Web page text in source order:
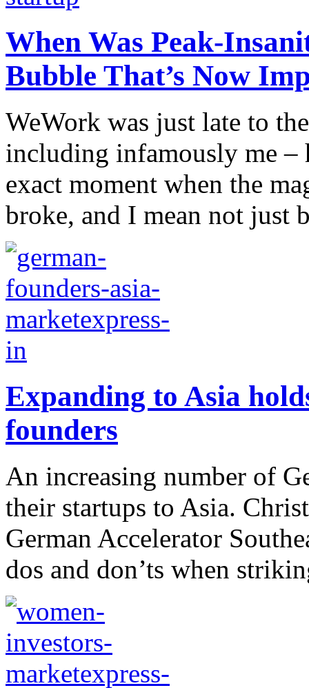
When Was Peak-
Bubble That’s Now
WeWork was just late to
including infamously me –
exact moment when the
broke, and I mean not just
Expanding to Asia
founders
An increasing number of
their startups to Asia.
German Accelerator
dos and don’ts when